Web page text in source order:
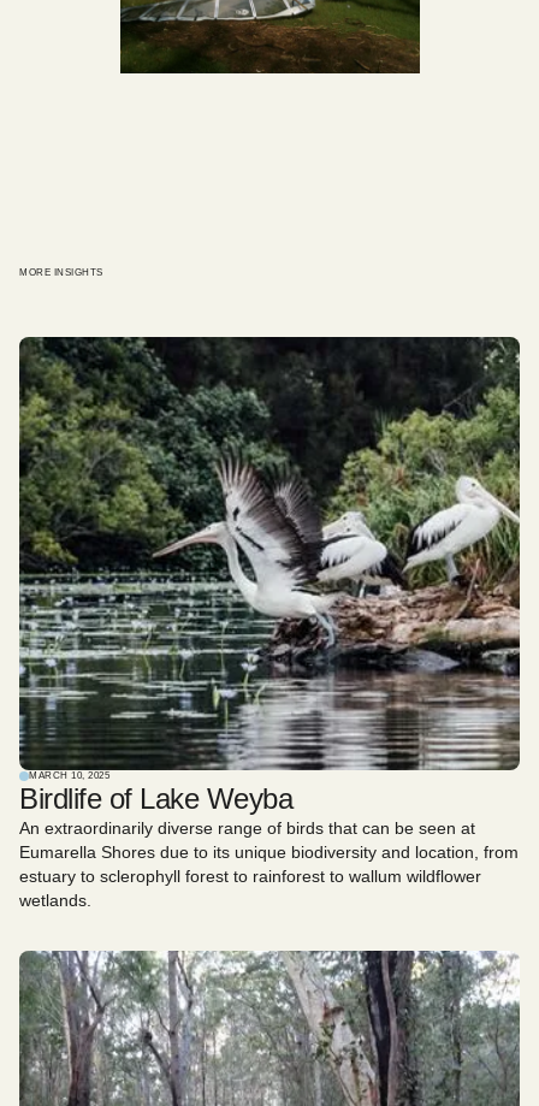
MORE INSIGHTS
MARCH 10, 2025
Birdlife of Lake Weyba
An extraordinarily diverse range of birds that can be seen at
Eumarella Shores due to its unique biodiversity and location, from
estuary to sclerophyll forest to rainforest to wallum wildflower
wetlands.